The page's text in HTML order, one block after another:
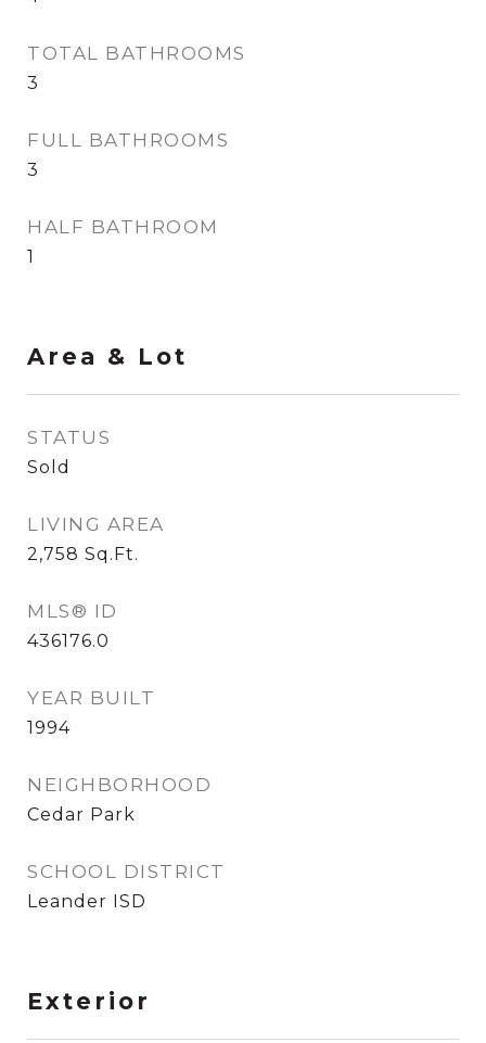
TOTAL BATHROOMS
3
FULL BATHROOMS
3
HALF BATHROOM
1
Area & Lot
STATUS
Sold
LIVING AREA
2,758 Sq.Ft.
MLS® ID
436176.0
YEAR BUILT
1994
NEIGHBORHOOD
Cedar Park
SCHOOL DISTRICT
Leander ISD
Exterior